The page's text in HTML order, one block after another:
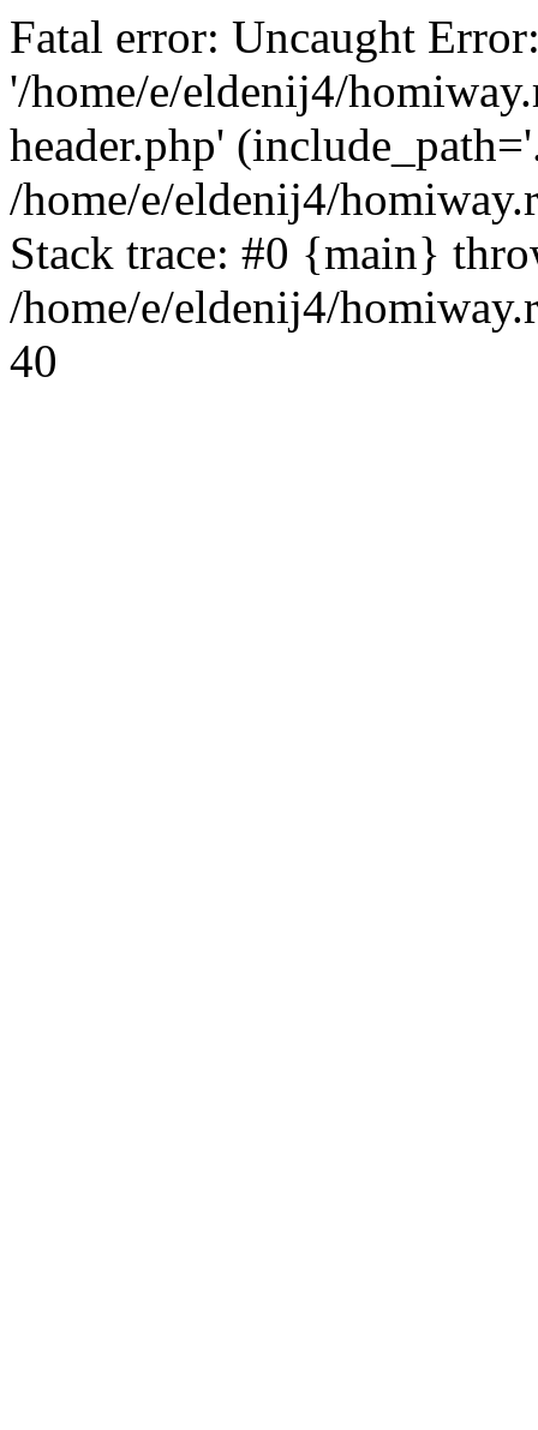
Fatal error: Uncaught
'/home/e/eldenij4/
header.php'
/home/e/eldenij4/
Stack trace: #0 {main}
/home/e/eldenij4/
40